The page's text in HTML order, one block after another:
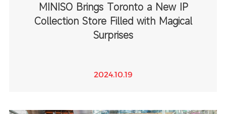
MINISO Brings Toronto a New IP
Collection Store Filled with Magical
Surprises
2024.10.19